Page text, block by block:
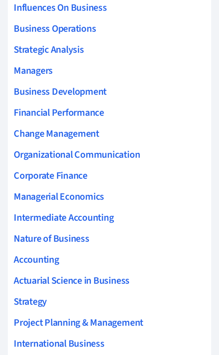
Influences On Business
Business Operations
Strategic Analysis
Managers
Business Development
Financial Performance
Change Management
Organizational Communication
Corporate Finance
Managerial Economics
Intermediate Accounting
Nature of Business
Accounting
Actuarial Science in Business
Strategy
Project Planning & Management
International Business